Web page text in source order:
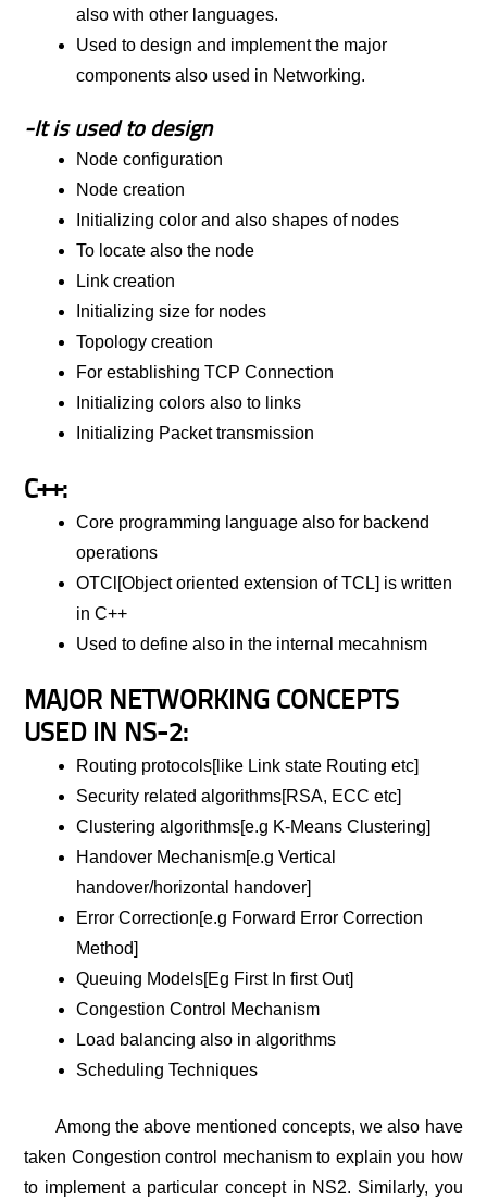
also with other languages.
Used to design and implement the major
components also used in Networking.
-It is used to design
Node configuration
Node creation
Initializing color and also shapes of nodes
To locate also the node
Link creation
Initializing size for nodes
Topology creation
For establishing TCP Connection
Initializing colors also to links
Initializing Packet transmission
C++:
Core programming language also for backend
operations
OTCl[Object oriented extension of TCL] is written
in C++
Used to define also in the internal mecahnism
MAJOR NETWORKING CONCEPTS
USED IN NS-2:
Routing protocols[like Link state Routing etc]
Security related algorithms[RSA, ECC etc]
Clustering algorithms[e.g K-Means Clustering]
Handover Mechanism[e.g Vertical
handover/horizontal handover]
Error Correction[e.g Forward Error Correction
Method]
Queuing Models[Eg First In first Out]
Congestion Control Mechanism
Load balancing also in algorithms
Scheduling Techniques
Among the above mentioned concepts, we also have
taken Congestion control mechanism to explain you how
to implement a particular concept in NS2. Similarly, you